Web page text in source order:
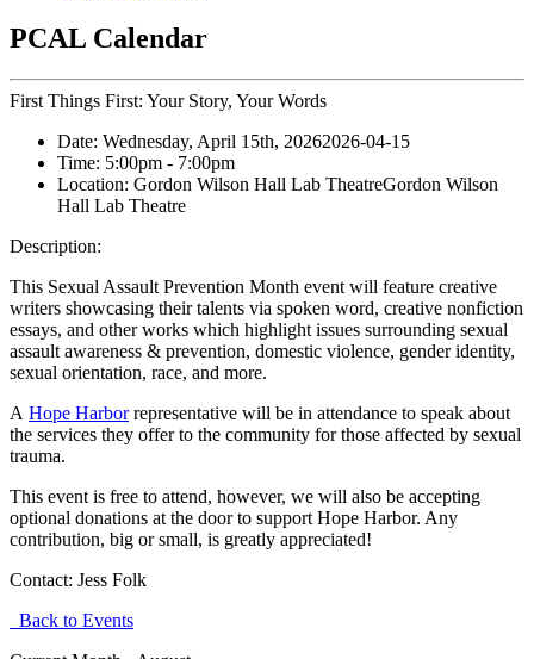
PCAL Calendar
First Things First: Your Story, Your Words
Date: Wednesday, April 15th, 20262026-04-15
Time: 5:00pm - 7:00pm
Location: Gordon Wilson Hall Lab TheatreGordon Wilson
Hall Lab Theatre
Description:
This Sexual Assault Prevention Month event will feature creative
writers showcasing their talents via spoken word, creative nonfiction
essays, and other works which highlight issues surrounding sexual
assault awareness & prevention, domestic violence, gender identity,
sexual orientation, race, and more.
A Hope Harborrepresentative will be in attendance to speak about
the services they offer to the community for those affected by sexual
trauma.
This event is free to attend, however, we will also be accepting
optional donations at the door to support Hope Harbor. Any
contribution, big or small, is greatly appreciated!
Contact: Jess Folk
Back to Events